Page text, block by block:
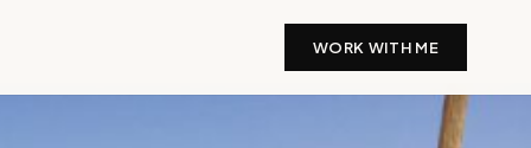
WORK WITH ME